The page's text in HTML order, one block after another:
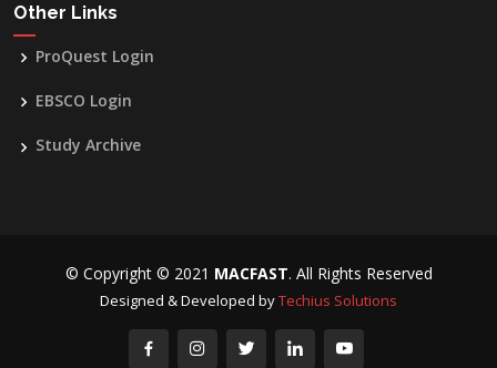
Other Links
ProQuest Login
EBSCO Login
Study Archive
© Copyright © 2021 MACFAST. All Rights Reserved
Designed & Developed byTechius Solutions